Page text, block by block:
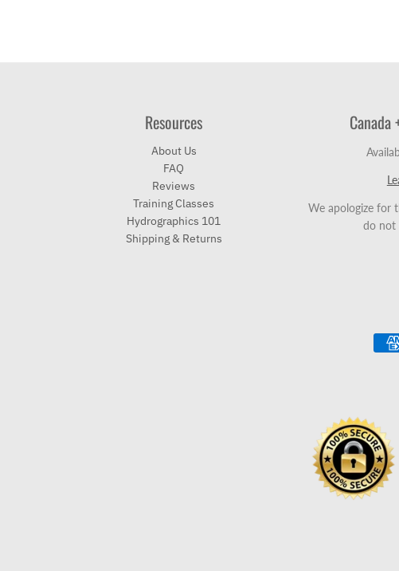
Resources
About Us
FAQ
Reviews
Training Classes
Hydrographics 101
Shipping & Returns
We apologize for
do not